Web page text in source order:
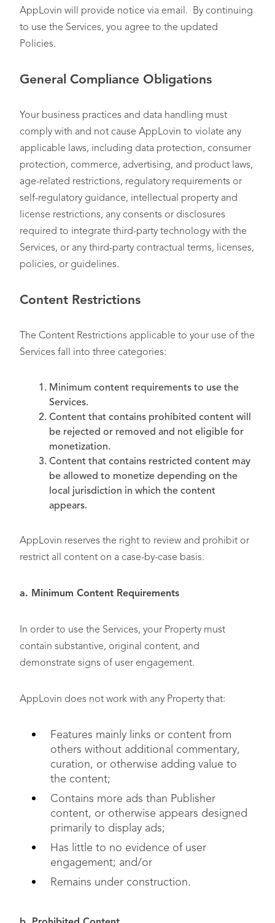
AppLovin will provide notice via email. By continuing
to use the Services, you agree to the updated
Policies.
General Compliance Obligations
Your business practices and data handling must
comply with and not cause AppLovin to violate any
applicable laws, including data protection, consumer
protection, commerce, advertising, and product laws,
age-related restrictions, regulatory requirements or
self-regulatory guidance, intellectual property and
license restrictions, any consents or disclosures
required to integrate third-party technology with the
Services, or any third-party contractual terms, licenses,
policies, or guidelines.
Content Restrictions
The Content Restrictions applicable to your use of the
Services fall into three categories:
Minimum content requirements to use the
Services.
Content that contains prohibited content will
be rejected or removed and not eligible for
monetization.
Content that contains restricted content may
be allowed to monetize depending on the
local jurisdiction in which the content
appears.
AppLovin reserves the right to review and prohibit or
restrict all content on a case-by-case basis.
a. Minimum Content Requirements
In order to use the Services, your Property must
contain substantive, original content, and
demonstrate signs of user engagement.
AppLovin does not work with any Property that:
Features mainly links or content from
others without additional commentary,
curation, or otherwise adding value to
the content;
Contains more ads than Publisher
content, or otherwise appears designed
primarily to display ads;
Has little to no evidence of user
engagement; and/or
Remains under construction.